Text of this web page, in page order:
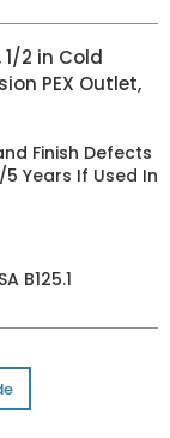
2 in Cold
PEX Outlet,
Finish Defects
Years If Used In
B125.1